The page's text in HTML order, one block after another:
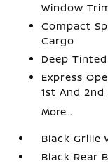
Window
Compact
Cargo
Deep
Express
1st And
More...
Black Grille
Black Rear